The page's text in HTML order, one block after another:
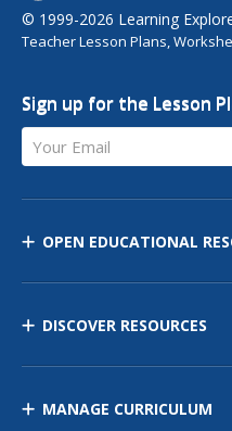
© 1999-2026 Learning
Teacher Lesson Plans,
Sign up for the Lesson
Your Email
OPEN EDUCATIONAL
DISCOVER RESOURCES
MANAGE CURRICULUM